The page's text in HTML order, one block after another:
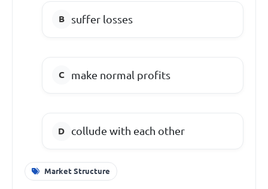
suffer losses
make normal profits
collude with each other
Market Structure